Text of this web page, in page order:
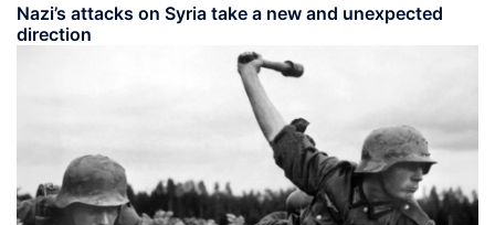
Nazi’s attacks on Syria take a new and unexpected
direction